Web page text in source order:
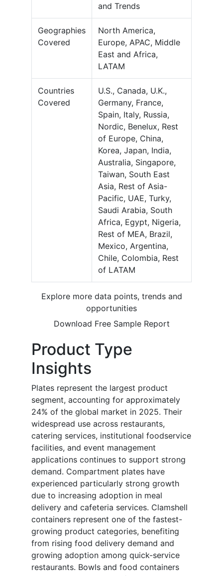
and Trends
Geographies
Covered
North America,
Europe, APAC, Middle
East and Africa,
LATAM
Countries
Covered
U.S., Canada, U.K.,
Germany, France,
Spain, Italy, Russia,
Nordic, Benelux, Rest
of Europe, China,
Korea, Japan, India,
Australia, Singapore,
Taiwan, South East
Asia, Rest of Asia-
Pacific, UAE, Turky,
Saudi Arabia, South
Africa, Egypt, Nigeria,
Rest of MEA, Brazil,
Mexico, Argentina,
Chile, Colombia, Rest
of LATAM
Explore more data points, trends and
opportunities
Download Free Sample Report
Product Type
Insights
Plates represent the largest product
segment, accounting for approximately
24% of the global market in 2025. Their
widespread use across restaurants,
catering services, institutional foodservice
facilities, and event management
applications continues to support strong
demand. Compartment plates have
experienced particularly strong growth
due to increasing adoption in meal
delivery and cafeteria services. Clamshell
containers represent one of the fastest-
growing product categories, benefiting
from rising food delivery demand and
growing adoption among quick-service
restaurants. Bowls and food containers